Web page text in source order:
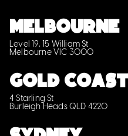
MELBOURNE
Level 19, 15 William St
Melbourne VIC 3000
GOLD COAST
4 Starling St
Burleigh Heads QLD 4220